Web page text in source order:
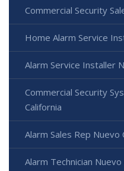
Commercial Security
Home Alarm Service
Alarm Service Installer
Commercial Security
California
Alarm Sales Rep Nuevo
Alarm Technician Nuevo